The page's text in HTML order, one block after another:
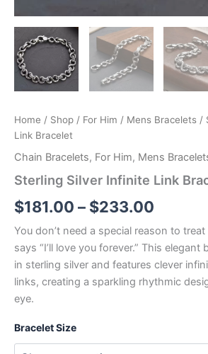
Home / Shop / For Him / Mens Bracelets /
Link Bracelet
Chain Bracelets, For Him, Mens
Sterling Silver Infinite Link
$181.00 – $233.00
range:
You don’t need a special reason to
says “I’ll love you forever.” This elegant
in sterling silver and features clever
links, creating a sparkling rhythmic
eye.
Bracelet Size